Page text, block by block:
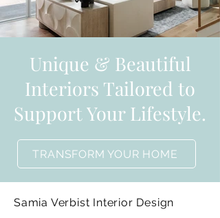
Unique & Beautiful
Interiors Tailored to
Support Your Lifestyle.
TRANSFORM YOUR HOME
Samia Verbist Interior Design